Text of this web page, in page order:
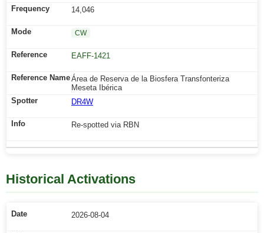
14,046
CW
EAFF-1421
Área de Reserva de la Biosfera Transfonteriza
Meseta Ibérica
DR4W
Re-spotted via RBN
Historical Activations
2026-08-04